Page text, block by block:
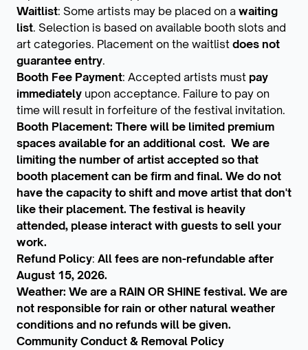
Waitlist: Some artists may be placed on a waiting
list. Selection is based on available booth slots and
art categories. Placement on the waitlist does not
guarantee entry.
Booth Fee Payment: Accepted artists must pay
immediately upon acceptance. Failure to pay on
time will result in forfeiture of the festival invitation.
Booth Placement: There will be limited premium
spaces available for an additional cost. We are
limiting the number of artist accepted so that
booth placement can be firm and final. We do not
have the capacity to shift and move artist that don't
like their placement. The festival is heavily
attended, please interact with guests to sell your
work.
Refund Policy: All fees are non-refundable after
August 15, 2026.
Weather: We are a RAIN OR SHINE festival. We are
not responsible for rain or other natural weather
conditions and no refunds will be given.
Community Conduct & Removal Policy